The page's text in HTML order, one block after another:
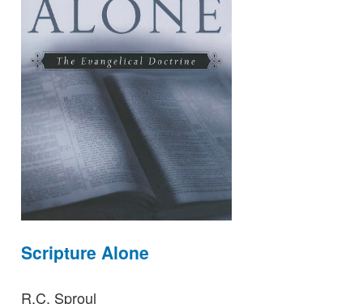
Scripture Alone
R.C. Sproul